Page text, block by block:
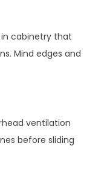
cabinetry that
Mind edges and
ventilation
before sliding